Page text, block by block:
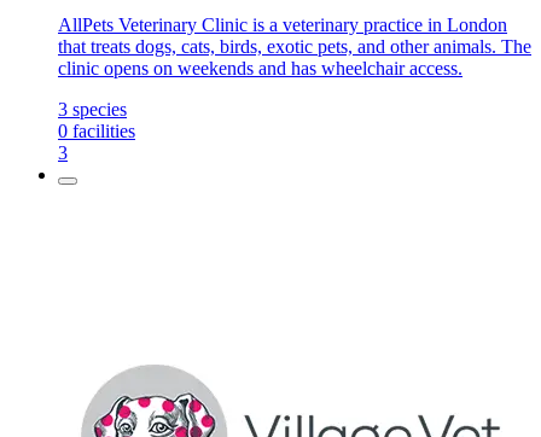
AllPets Veterinary Clinic is a veterinary practice in London
that treats dogs, cats, birds, exotic pets, and other animals. The
clinic opens on weekends and has wheelchair access.
3 species
0 facilities
3